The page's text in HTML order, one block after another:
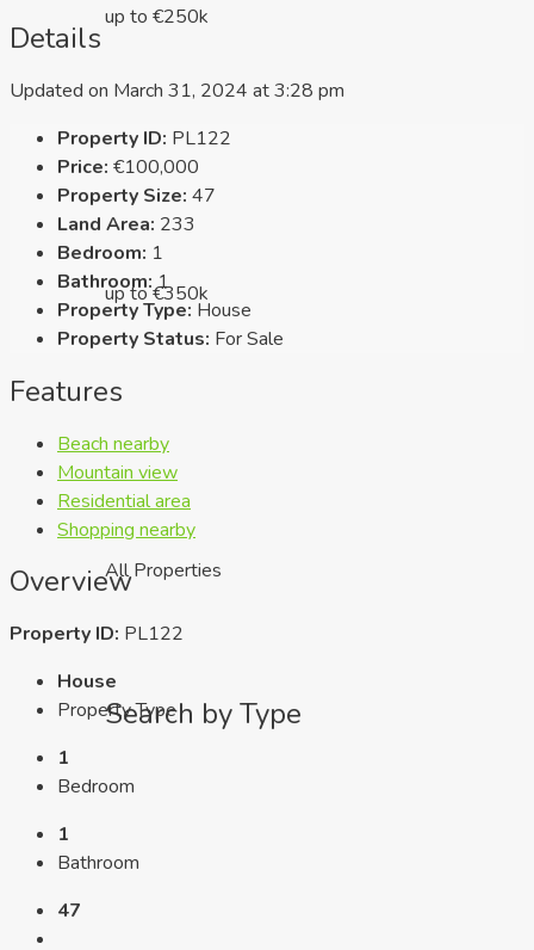
up to €250k
up to €350k
All Properties
Search by Type
Details
Updated on March 31, 2024 at 3:28 pm
Property ID: PL122
Price: €100,000
Property Size: 47
Land Area: 233
Bedroom: 1
Bathroom: 1
Property Type: House
Property Status: For Sale
Features
Beach nearby
Mountain view
Residential area
Shopping nearby
Overview
Property ID: PL122
House
Property Type
1
Bedroom
1
Bathroom
47